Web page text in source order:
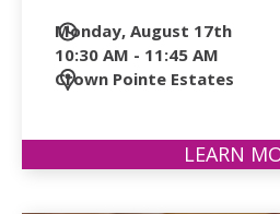
Date
Time
Monday, August 17th
10:30 AM - 11:45 AM
Location
Crown Pointe Estates
LEARN